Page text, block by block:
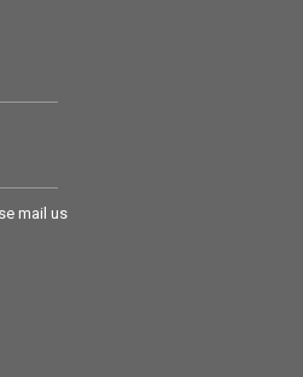
mail us